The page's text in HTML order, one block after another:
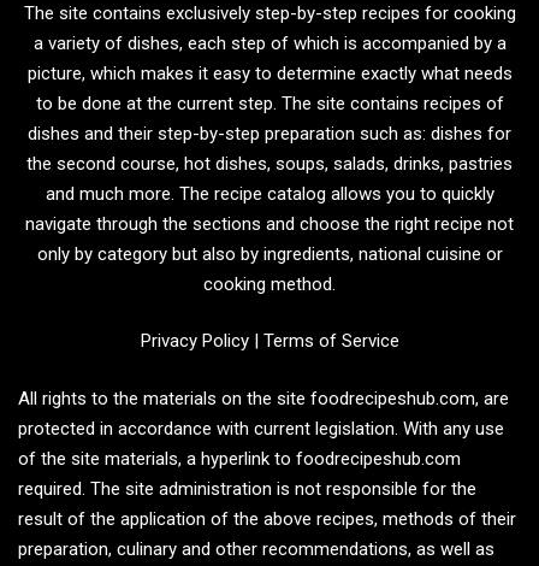
The site contains exclusively step-by-step recipes for cooking
a variety of dishes, each step of which is accompanied by a
picture, which makes it easy to determine exactly what needs
to be done at the current step. The site contains recipes of
dishes and their step-by-step preparation such as: dishes for
the second course, hot dishes, soups, salads, drinks, pastries
and much more. The recipe catalog allows you to quickly
navigate through the sections and choose the right recipe not
only by category but also by ingredients, national cuisine or
cooking method.
Privacy Policy| Terms of Service
All rights to the materials on the site foodrecipeshub.com, are
protected in accordance with current legislation. With any use
of the site materials, a hyperlink to foodrecipeshub.com
required. The site administration is not responsible for the
result of the application of the above recipes, methods of their
preparation, culinary and other recommendations, as well as